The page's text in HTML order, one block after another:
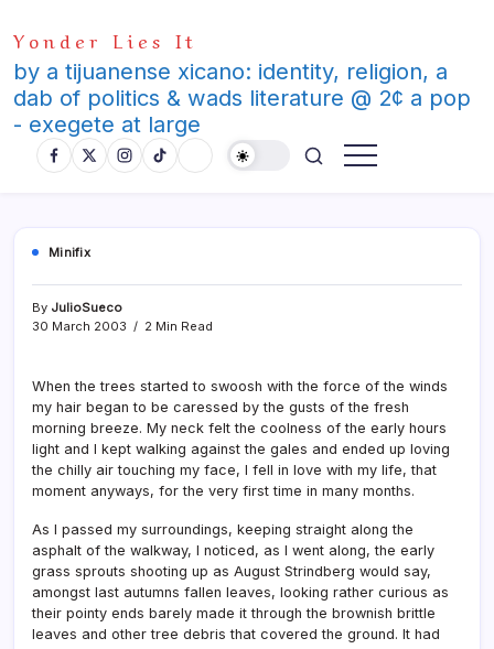
to
content
Yonder Lies It
by a tijuanense xicano: identity, religion, a
dab of politics & wads literature @ 2¢ a pop
- exegete at large
Minifix
By JulioSueco
30 March 2003
2 Min Read
When the trees started to swoosh with the force of the winds
my hair began to be caressed by the gusts of the fresh
morning breeze. My neck felt the coolness of the early hours
light and I kept walking against the gales and ended up loving
the chilly air touching my face, I fell in love with my life, that
moment anyways, for the very first time in many months.
As I passed my surroundings, keeping straight along the
asphalt of the walkway, I noticed, as I went along, the early
grass sprouts shooting up as August Strindberg would say,
amongst last autumns fallen leaves, looking rather curious as
their pointy ends barely made it through the brownish brittle
leaves and other tree debris that covered the ground. It had